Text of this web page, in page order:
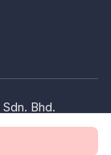
Bhd.